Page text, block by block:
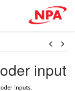
input
inputs.